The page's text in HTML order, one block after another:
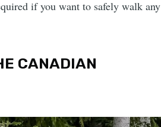
if you want to safely walk any
CANADIAN